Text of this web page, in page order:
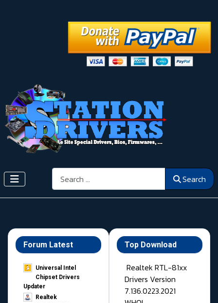
Search Search
Forum Latest
Universal Intel
Chipset Drivers
Updater​
Realtek
Top Download
Realtek RTL-81xx
Drivers Version
7.136.0223.2021